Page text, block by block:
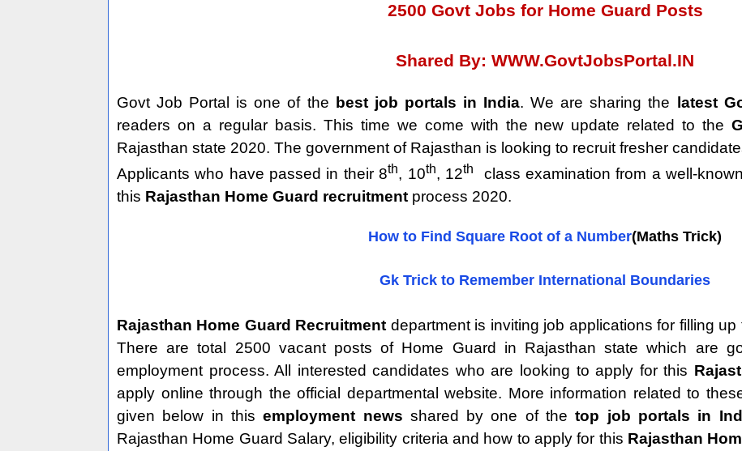
2500 Govt Jobs for Home Guard Posts
Shared By: WWW.GovtJobsPortal.IN
Govt Job Portal is one of the best job portals in India. We are sharing the latest
readers on a regular basis. This time we come with the new update related to the
Rajasthan state 2020. The government of Rajasthan is looking to recruit fresher
Applicants who have passed in their 8th, 10th, 12th
class examination from a well-
this Rajasthan Home Guard recruitment process 2020.
How to Find Square Root of a Number(Maths Trick)
Gk Trick to Remember International Boundaries
Rajasthan Home Guard Recruitment department is inviting job applications for filling
There are total 2500 vacant posts of Home Guard in Rajasthan state which are
employment process. All interested candidates who are looking to apply for this
apply online through the official departmental website. More information related to
given below in thisemployment news shared by one of thetop job portals in
Rajasthan Home Guard Salary, eligibility criteria and how to apply for this Rajasthan